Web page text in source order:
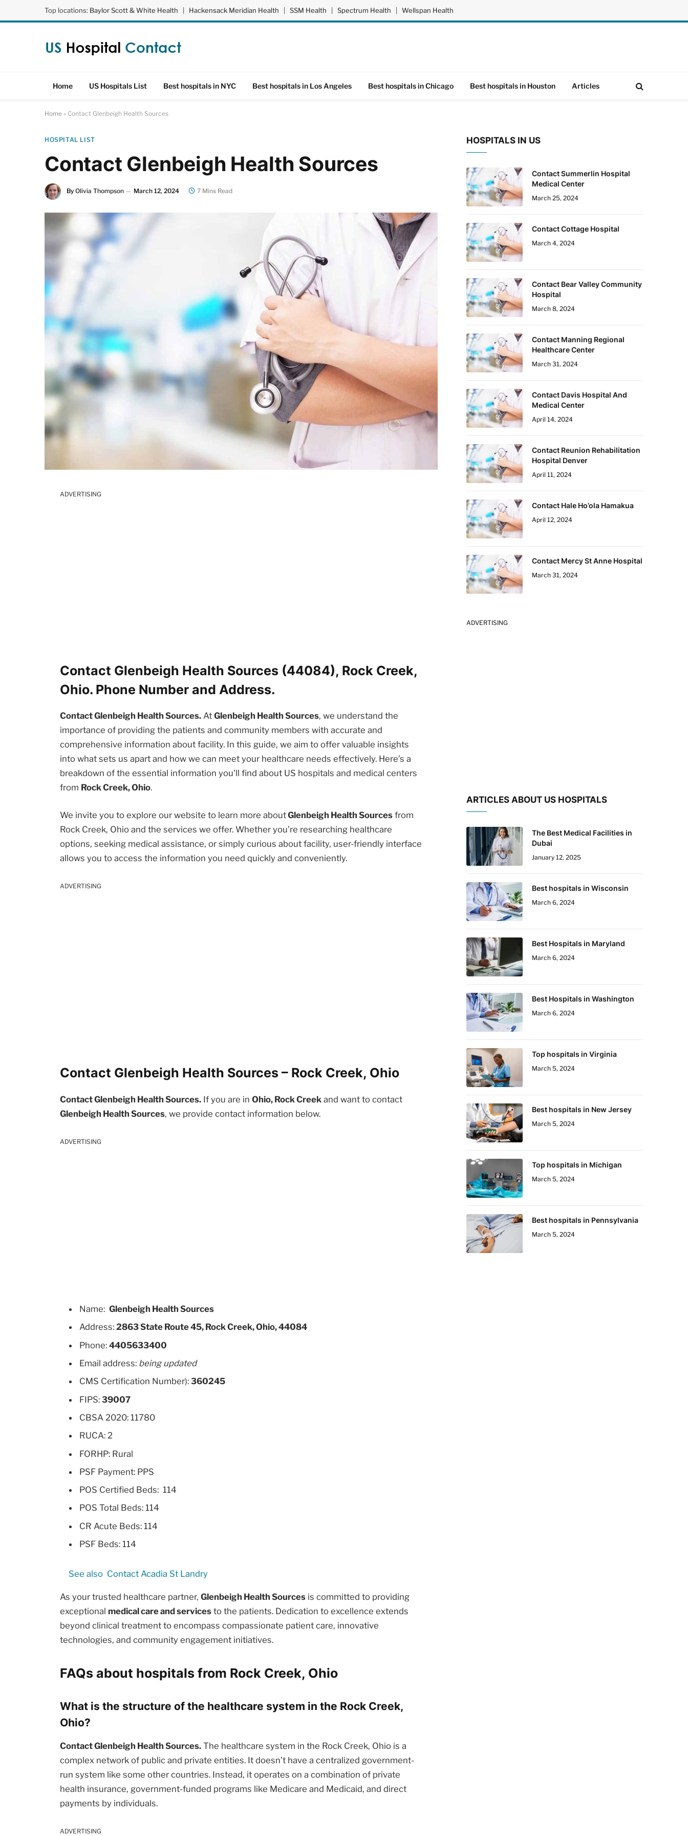
Top locations: Baylor Scott & White Health | Hackensack Meridian Health | SSM Health | Spectrum Health | Wellspan Health
Home US Hospitals List Best hospitals in NYC Best hospitals in Los Angeles Best hospitals in Chicago Best hospitals in Houston Articles
Home » Contact Glenbeigh Health Sources
HOSPITAL LIST
Contact Glenbeigh Health Sources
By Olivia Thompson March 12, 2024 7 Mins Read
ADVERTISING
Contact Glenbeigh Health Sources (44084), Rock Creek,
Ohio. Phone Number and Address.
Contact Glenbeigh Health Sources. AtGlenbeigh Health Sources, we understand the
importance of providing the patients and community members with accurate and
comprehensive information about facility. In this guide, we aim to offer valuable insights
into what sets us apart and how we can meet your healthcare needs effectively. Here’s a
breakdown of the essential information you’ll find about US hospitals and medical centers
from Rock Creek, Ohio.
We invite you to explore our website to learn more aboutGlenbeigh Health Sources from
Rock Creek, Ohio and the services we offer. Whether you’re researching healthcare
options, seeking medical assistance, or simply curious about facility, user-friendly interface
allows you to access the information you need quickly and conveniently.
ADVERTISING
Contact Glenbeigh Health Sources – Rock Creek, Ohio
Contact Glenbeigh Health Sources. If you are inOhio, Rock Creek and want to contact
Glenbeigh Health Sources, we provide contact information below.
ADVERTISING
Name:Glenbeigh Health Sources
Address:2863 State Route 45, Rock Creek, Ohio, 44084
Phone:4405633400
Email address: being updated
CMS Certification Number):360245
FIPS:39007
CBSA 2020: 11780
RUCA: 2
FORHP: Rural
PSF Payment: PPS
POS Certified Beds: 114
POS Total Beds: 114
CR Acute Beds: 114
PSF Beds: 114
See also Contact Acadia St Landry
As your trusted healthcare partner,Glenbeigh Health Sources is committed to providing
exceptional medical care and services to the patients. Dedication to excellence extends
beyond clinical treatment to encompass compassionate patient care, innovative
technologies, and community engagement initiatives.
FAQs about hospitals from Rock Creek, Ohio
What is the structure of the healthcare system in the Rock Creek,
Ohio?
Contact Glenbeigh Health Sources. The healthcare system in the Rock Creek, Ohio is a
complex network of public and private entities. It doesn’t have a centralized government-
run system like some other countries. Instead, it operates on a combination of private
health insurance, government-funded programs like Medicare and Medicaid, and direct
payments by individuals.
ADVERTISING
HOSPITALS IN US
Contact Summerlin Hospital
Medical Center
March 25, 2024
Contact Cottage Hospital
March 4, 2024
Contact Bear Valley Community
Hospital
March 8, 2024
Contact Manning Regional
Healthcare Center
March 31, 2024
Contact Davis Hospital And
Medical Center
April 14, 2024
Contact Reunion Rehabilitation
Hospital Denver
April 11, 2024
Contact Hale Ho’ola Hamakua
April 12, 2024
Contact Mercy St Anne Hospital
March 31, 2024
ADVERTISING
ARTICLES ABOUT US HOSPITALS
The Best Medical Facilities in
Dubai
January 12, 2025
Best hospitals in Wisconsin
March 6, 2024
Best Hospitals in Maryland
March 6, 2024
Best Hospitals in Washington
March 6, 2024
Top hospitals in Virginia
March 5, 2024
Best hospitals in New Jersey
March 5, 2024
Top hospitals in Michigan
March 5, 2024
Best hospitals in Pennsylvania
March 5, 2024